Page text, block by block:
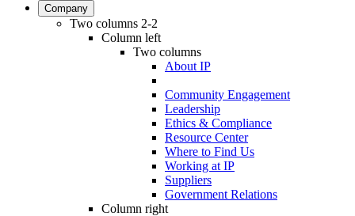
Company
Two columns 2-2
Column left
Two columns
About IP
Community Engagement
Leadership
Ethics & Compliance
Resource Center
Where to Find Us
Working at IP
Suppliers
Government Relations
Column right